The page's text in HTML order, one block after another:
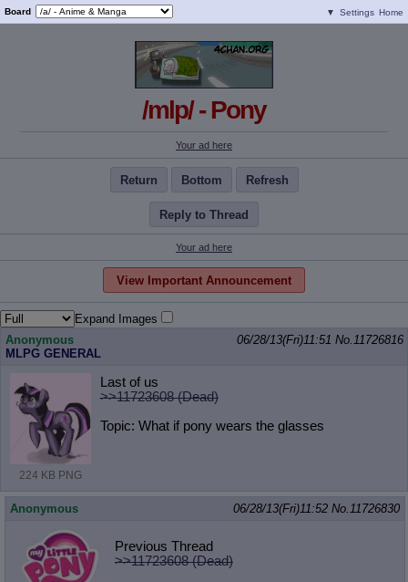
Board ▼ Settings Home
/mlp/ - Pony
Your ad here
Return Bottom Refresh
Reply to Thread
Your ad here
View Important Announcement
Expand Images
Anonymous
MLPG GENERAL
06/28/13(Fri)11:51 No.11726816
224 KB PNG
Last of us
>>11723608 (Dead)
Topic: What if pony wears the glasses
Anonymous 06/28/13(Fri)11:52 No.11726830
Previous Thread
>>11723608 (Dead)